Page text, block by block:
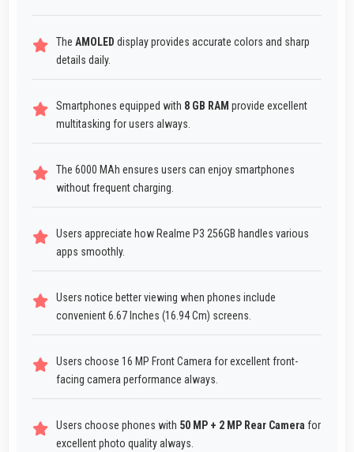
The AMOLED display provides accurate colors and sharp
details daily.
Smartphones equipped with 8 GB RAM provide excellent
multitasking for users always.
The 6000 MAh ensures users can enjoy smartphones
without frequent charging.
Users appreciate how Realme P3 256GB handles various
apps smoothly.
Users notice better viewing when phones include
convenient 6.67 Inches (16.94 Cm) screens.
Users choose 16 MP Front Camera for excellent front-
facing camera performance always.
Users choose phones with 50 MP + 2 MP Rear Camera for
excellent photo quality always.